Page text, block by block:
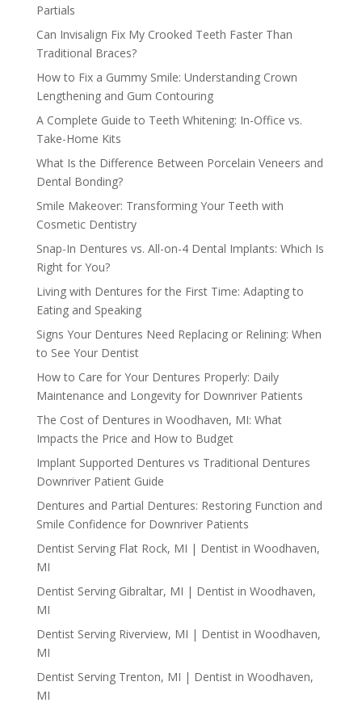
Partials
Can Invisalign Fix My Crooked Teeth Faster Than
Traditional Braces?
How to Fix a Gummy Smile: Understanding Crown
Lengthening and Gum Contouring
A Complete Guide to Teeth Whitening: In-Office vs.
Take-Home Kits
What Is the Difference Between Porcelain Veneers and
Dental Bonding?
Smile Makeover: Transforming Your Teeth with
Cosmetic Dentistry
Snap-In Dentures vs. All-on-4 Dental Implants: Which Is
Right for You?
Living with Dentures for the First Time: Adapting to
Eating and Speaking
Signs Your Dentures Need Replacing or Relining: When
to See Your Dentist
How to Care for Your Dentures Properly: Daily
Maintenance and Longevity for Downriver Patients
The Cost of Dentures in Woodhaven, MI: What
Impacts the Price and How to Budget
Implant Supported Dentures vs Traditional Dentures
Downriver Patient Guide
Dentures and Partial Dentures: Restoring Function and
Smile Confidence for Downriver Patients
Dentist Serving Flat Rock, MI | Dentist in Woodhaven,
MI
Dentist Serving Gibraltar, MI | Dentist in Woodhaven,
MI
Dentist Serving Riverview, MI | Dentist in Woodhaven,
MI
Dentist Serving Trenton, MI | Dentist in Woodhaven,
MI